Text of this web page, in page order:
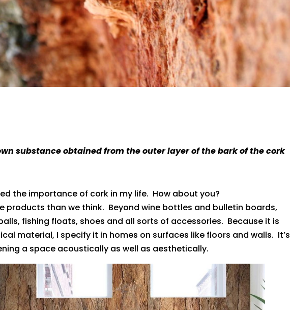
substance obtained from the outer layer of the bark of the cork
the importance of cork in my life. How about you?
products than we think. Beyond wine bottles and bulletin boards,
fishing floats, shoes and all sorts of accessories. Because it is
material, I specify it in homes on surfaces like floors and walls. It’s
a space acoustically as well as aesthetically.